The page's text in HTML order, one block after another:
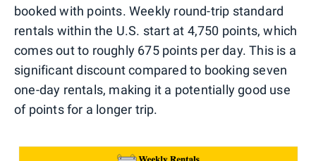
booked with points. Weekly round-trip standard
rentals within the U.S. start at 4,750 points, which
comes out to roughly 675 points per day. This is a
significant discount compared to booking seven
one-day rentals, making it a potentially good use
of points for a longer trip.